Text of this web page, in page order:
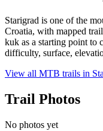
Starigrad is one of the
Croatia, with mapped
kuk as a starting point to
difficulty, surface,
View all MTB trails in
Trail Photos
No photos yet